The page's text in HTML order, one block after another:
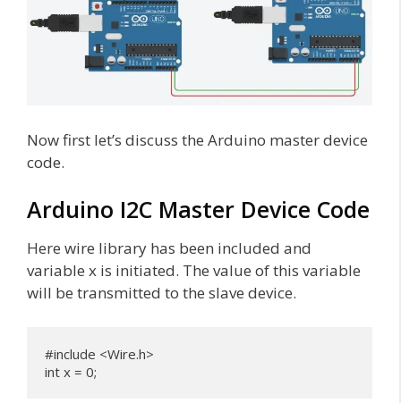
Now first let’s discuss the Arduino master device
code.
Arduino I2C Master Device Code
Here wire library has been included and
variable x is initiated. The value of this variable
will be transmitted to the slave device.
#include <Wire.h>
int x = 0;